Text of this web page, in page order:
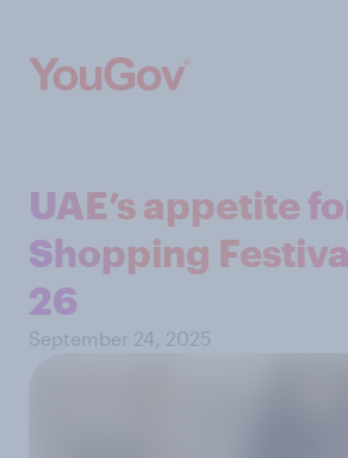
UAE’s appetite
Shopping
26
September 24, 2025